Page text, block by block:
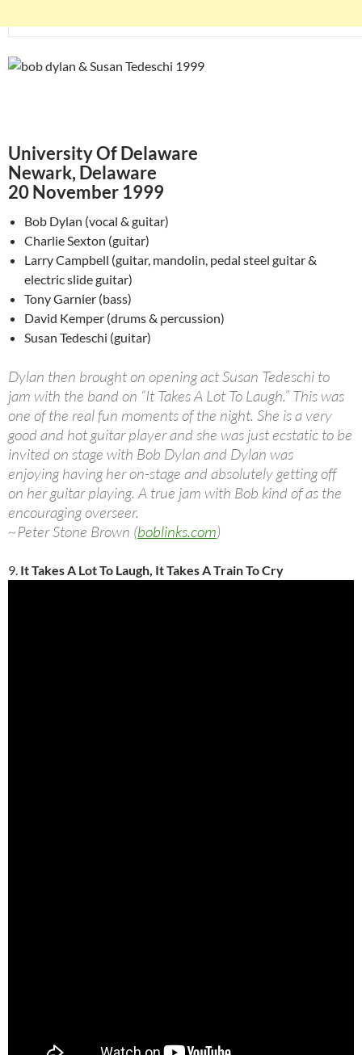
University Of Delaware
Newark, Delaware
20 November 1999
Bob Dylan (vocal & guitar)
Charlie Sexton (guitar)
Larry Campbell (guitar, mandolin, pedal steel guitar &
electric slide guitar)
Tony Garnier (bass)
David Kemper (drums & percussion)
Susan Tedeschi (guitar)
Dylan then brought on opening act Susan Tedeschi to
jam with the band on “It Takes A Lot To Laugh.” This was
one of the real fun moments of the night. She is a very
good and hot guitar player and she was just ecstatic to be
invited on stage with Bob Dylan and Dylan was
enjoying having her on-stage and absolutely getting off
on her guitar playing. A true jam with Bob kind of as the
encouraging overseer.
~Peter Stone Brown (boblinks.com)
9. It Takes A Lot To Laugh, It Takes A Train To Cry